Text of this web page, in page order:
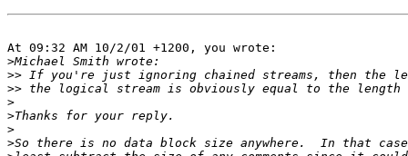
At 09:32 AM 10/2/01 +1200, you wrote:
>
>>
>>
>
>
>
>